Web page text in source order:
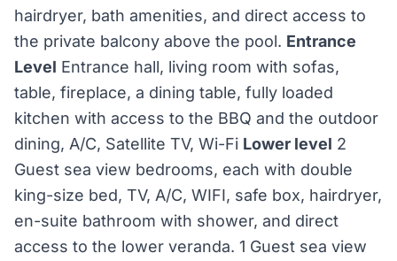
hairdryer, bath amenities, and direct access to
the private balcony above the pool. Entrance
Level Entrance hall, living room with sofas,
table, fireplace, a dining table, fully loaded
kitchen with access to the BBQ and the outdoor
dining, A/C, Satellite TV, Wi-Fi Lower level 2
Guest sea view bedrooms, each with double
king-size bed, TV, A/C, WIFI, safe box, hairdryer,
en-suite bathroom with shower, and direct
access to the lower veranda. 1 Guest sea view